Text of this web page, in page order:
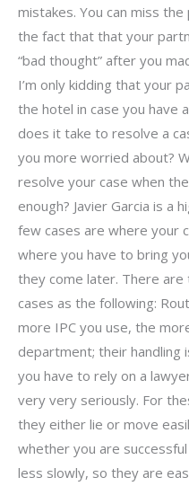
mistakes. You can miss
the fact that that your
“bad thought” after you
I’m only kidding that your
the hotel in case you have
does it take to resolve a
you more worried about?
resolve your case when
enough? Javier Garcia is a
few cases are where your
where you have to bring
they come later. There
cases as the following:
more IPC you use, the
department; their handling
you have to rely on a
very very seriously. For
they either lie or move
whether you are
less slowly, so they are